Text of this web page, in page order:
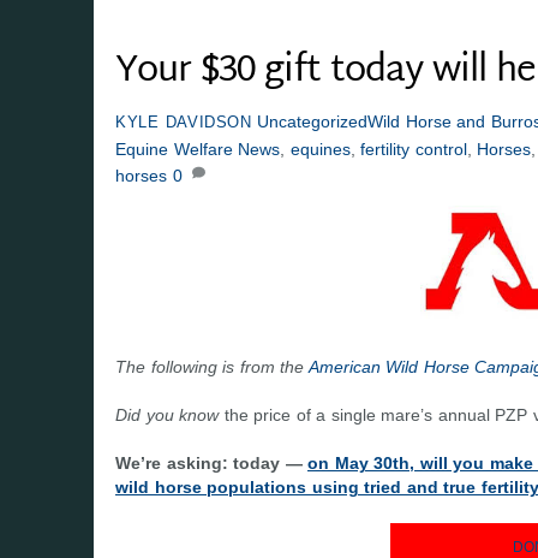
Your $30 gift today will
KYLE DAVIDSON UncategorizedWild Horse and
Equine Welfare News equines, fertility control, Horses
horses 0
The following is from the American Wild Horse
Did you knowthe price of a single mare’s annual PZP
We’re asking: today — on May 30th, will you
wild horse populations using tried and true